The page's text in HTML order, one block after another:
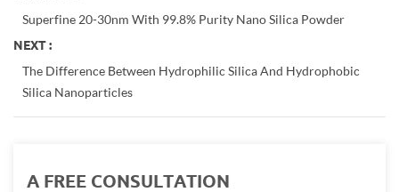
Superfine 20-30nm With 99.8% Purity Nano Silica Powder
NEXT :
The Difference Between Hydrophilic Silica And Hydrophobic
Silica Nanoparticles
A FREE CONSULTATION